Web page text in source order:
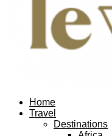
Home
Travel
Destinations